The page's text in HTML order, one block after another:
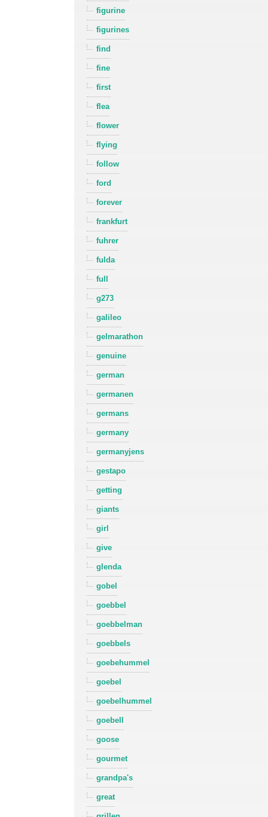
figurine
figurines
find
fine
first
flea
flower
flying
follow
ford
forever
frankfurt
fuhrer
fulda
full
g273
galileo
gelmarathon
genuine
german
germanen
germans
germany
germanyjens
gestapo
getting
giants
girl
give
glenda
gobel
goebbel
goebbelman
goebbels
goebehummel
goebel
goebelhummel
goebell
goose
gourmet
grandpa's
great